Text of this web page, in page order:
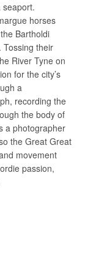
seaport.
horses
Bartholdi
Tossing their
River Tyne on
for the city’s
a
recording the
the body of
a photographer
the Great Great
movement
passion,